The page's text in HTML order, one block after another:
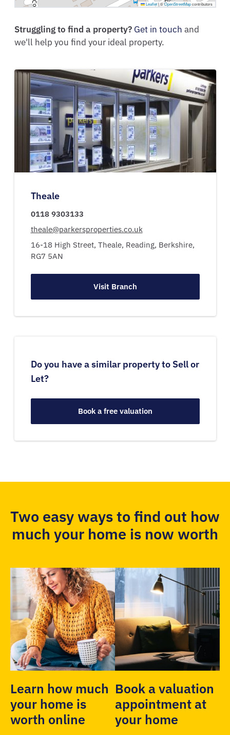
Leaflet|©OpenStreetMapcontributors
Struggling to find a property? Get in touch and
we'll help you find your ideal property.
Theale
0118 9303133
theale@parkersproperties.co.uk
16-18 High Street, Theale, Reading, Berkshire,
RG7 5AN
Visit Branch
Do you have a similar property to Sell or
Let?
Book a free valuation
Two easy ways to find out how
much your home is now worth
Learn how much
your home is
worth online
Book a valuation
appointment at
your home